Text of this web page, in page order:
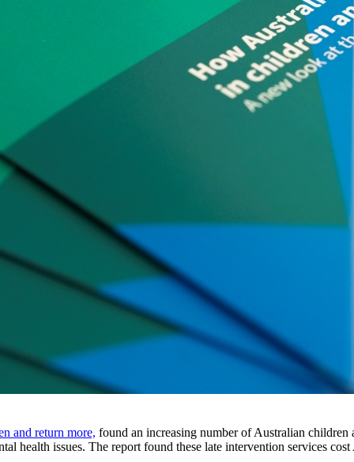
and return more, found an increasing number of Australian
health issues. The report found these late intervention services